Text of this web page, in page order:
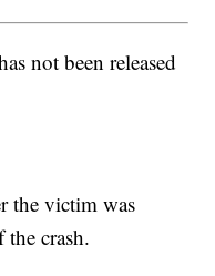
not been released
the victim was
the crash.